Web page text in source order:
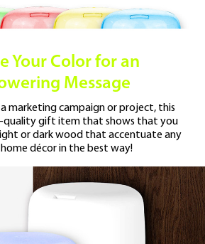
Your Colorfor an
Message
marketing campaign or project, this
quality gift item that shows that you
or dark wood that accentuateany
décor in the best way!